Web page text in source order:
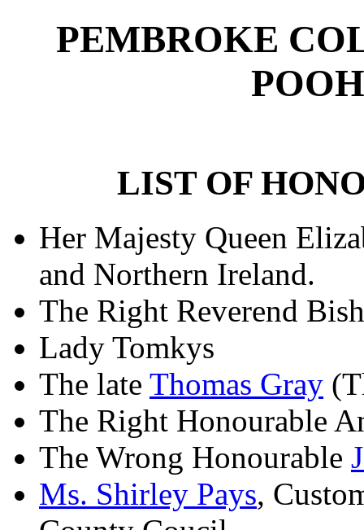
PEMBROKE
LIST OF
Her Majesty Queen
and Northern Ireland.
The Right Reverend
Lady Tomkys
The late Thomas Gray
The Right Honourable
The Wrong Honourable
Ms. Shirley Pays,